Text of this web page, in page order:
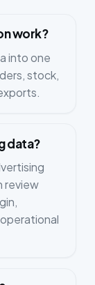
work?
into one
stock,
data?
review